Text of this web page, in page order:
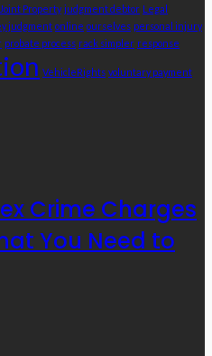
Joint Property judgment debtor Legal
judgment online ourselves personal injury
probate process rack simpler response
VehicleRights voluntary payment
Crime Charges
You Need to